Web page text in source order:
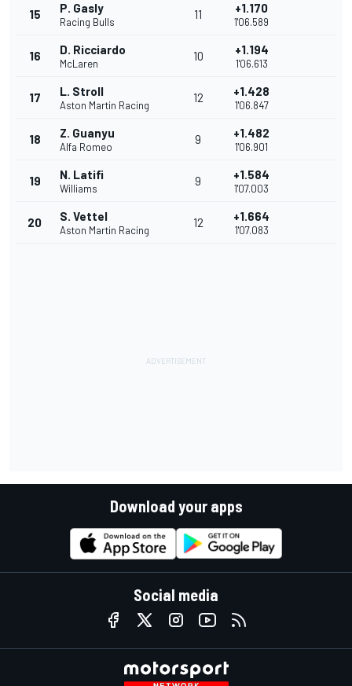
15 P. Gasly
Racing Bulls
11 +1.170
1'06.589
16 D. Ricciardo
McLaren
10 +1.194
1'06.613
17 L. Stroll
Aston Martin Racing
12 +1.428
1'06.847
18 Z. Guanyu
Alfa Romeo
9 +1.482
1'06.901
19 N. Latifi
Williams
9 +1.584
1'07.003
20 S. Vettel
Aston Martin Racing
12 +1.664
1'07.083
Download your apps
Social media